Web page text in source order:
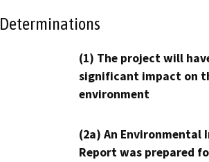
Determinations
(1) The project will
significant impact on
environment
(2a) An Environmental
Report was prepared